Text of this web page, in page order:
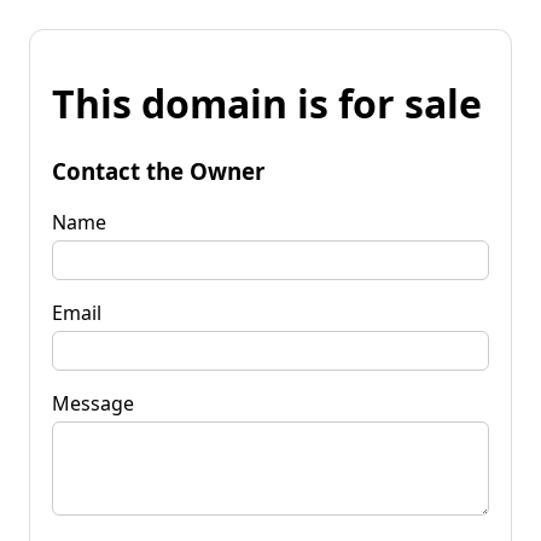
This domain is for sale
Contact the Owner
Name
Email
Message